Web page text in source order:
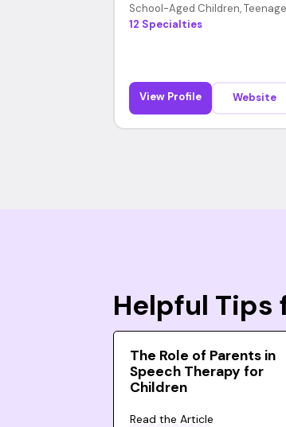
School-Aged Children,
12 Specialties
View Profile Website
Helpful Tips
The Role of Parents in
Speech Therapy for
Children
Read the Article